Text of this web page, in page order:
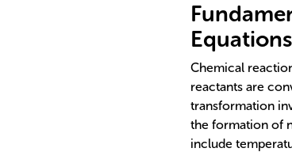
Equations
Chemical
reactants are
transformation
the formation of
include